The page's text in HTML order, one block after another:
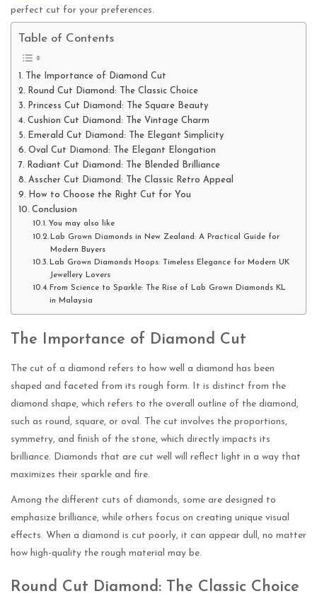
perfect cut for your preferences.
Table of Contents
The Importance of Diamond Cut
Round Cut Diamond: The Classic Choice
Princess Cut Diamond: The Square Beauty
Cushion Cut Diamond: The Vintage Charm
Emerald Cut Diamond: The Elegant Simplicity
Oval Cut Diamond: The Elegant Elongation
Radiant Cut Diamond: The Blended Brilliance
Asscher Cut Diamond: The Classic Retro Appeal
How to Choose the Right Cut for You
Conclusion
You may also like
Lab Grown Diamonds in New Zealand: A Practical Guide for
Modern Buyers
Lab Grown Diamonds Hoops: Timeless Elegance for Modern UK
Jewellery Lovers
From Science to Sparkle: The Rise of Lab Grown Diamonds KL
in Malaysia
The Importance of Diamond Cut
The cut of a diamond refers to how well a diamond has been
shaped and faceted from its rough form. It is distinct from the
diamond shape, which refers to the overall outline of the diamond,
such as round, square, or oval. The cut involves the proportions,
symmetry, and finish of the stone, which directly impacts its
brilliance. Diamonds that are cut well will reflect light in a way that
maximizes their sparkle and fire.
Among the different cuts of diamonds, some are designed to
emphasize brilliance, while others focus on creating unique visual
effects. When a diamond is cut poorly, it can appear dull, no matter
how high-quality the rough material may be.
Round Cut Diamond: The Classic Choice